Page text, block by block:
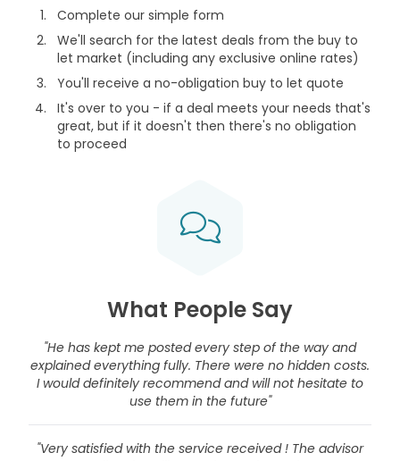
Complete our simple form
We'll search for the latest deals from the buy to
let market (including any exclusive online rates)
You'll receive a no-obligation buy to let quote
It's over to you - if a deal meets your needs that's
great, but if it doesn't then there's no obligation
to proceed
What People Say
"He has kept me posted every step of the way and
explained everything fully. There were no hidden costs.
I would definitely recommend and will not hesitate to
use them in the future"
"Very satisfied with the service received ! The advisor